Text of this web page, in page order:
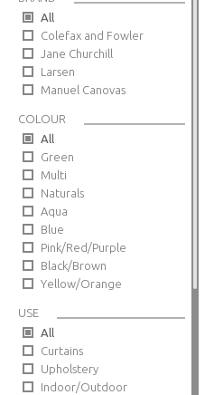
All
Colefax and Fowler
Jane Churchill
Larsen
Manuel Canovas
COLOUR
All
Green
Multi
Naturals
Aqua
Blue
Pink/Red/Purple
Black/Brown
Yellow/Orange
USE
All
Curtains
Upholstery
Indoor/Outdoor